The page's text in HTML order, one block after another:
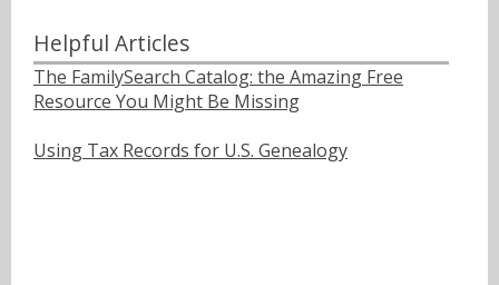
Helpful Articles
The FamilySearch Catalog: the Amazing Free
Resource You Might Be Missing
Using Tax Records for U.S. Genealogy